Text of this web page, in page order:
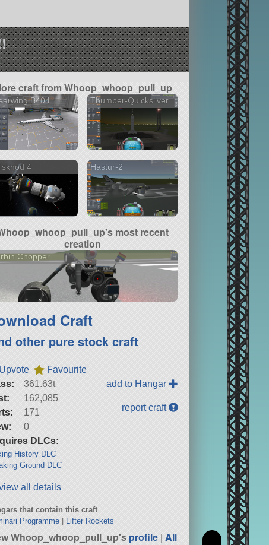
craft from Whoop_whoop_pull_up
B404 Thumper-Quicksilver
4 Hastur-2
most recent
creation
Chopper
Craft
other pure stock craft
Upvote
Favourite
361.63t
162,085
171
0
DLCs:
History DLC
Ground DLC
add to Hangar
report craft
all details
that contain this craft
Programme
Lifter Rockets
Whoop_whoop_pull_up'sprofile |All